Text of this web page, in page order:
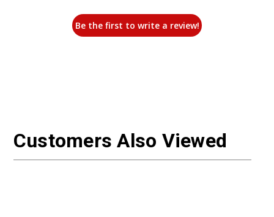
Be the first to write a review!
Customers Also Viewed